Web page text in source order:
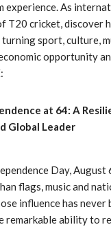
experience. As
T20 cricket, discover
sport, culture,
opportunity
at 64: A
Global Leader
Day,
flags, music and
influence has never
remarkable ability to